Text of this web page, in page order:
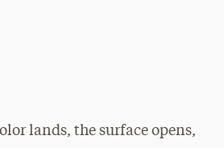
lands, the surface opens,